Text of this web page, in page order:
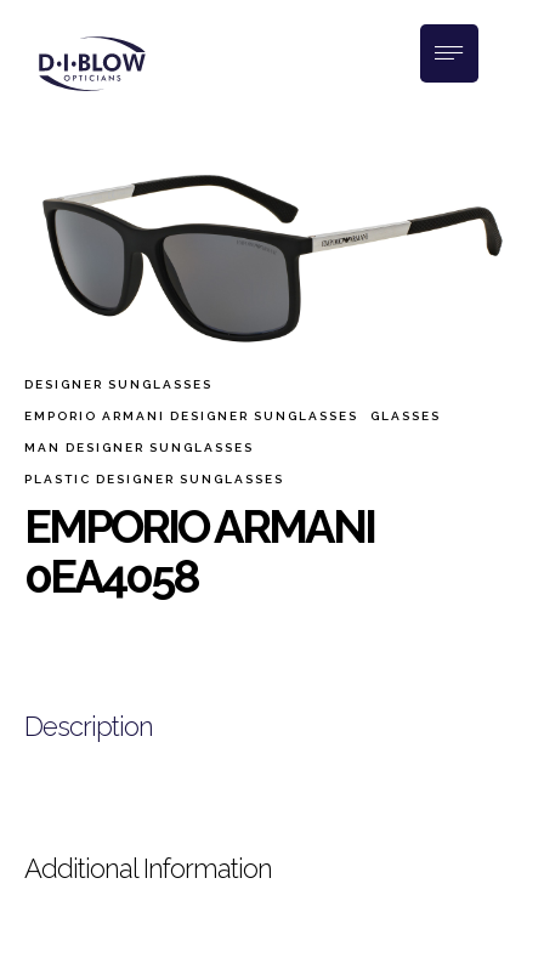
DESIGNER SUNGLASSES
EMPORIO ARMANI DESIGNER SUNGLASSES GLASSES
MAN DESIGNER SUNGLASSES
PLASTIC DESIGNER SUNGLASSES
EMPORIO ARMANI
0EA4058
Description
Additional Information